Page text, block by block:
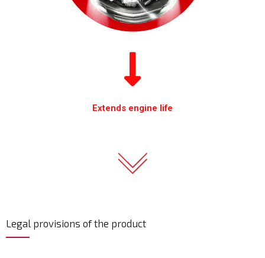
Extends engine life
Legal provisions of the product